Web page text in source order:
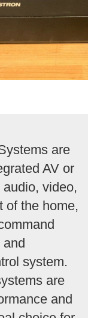
are
AV or
video,
of the home,
and
system.
are
and